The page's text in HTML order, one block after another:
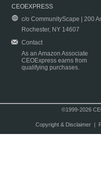
CEOEXPRESS
c/o CommunityScape | 200
Rochester, NY 14607
Contact
As an Amazon Associate
CEOExpress earns from
qualifying purchases.
©1999-2026
Copyright & Disclaimer|